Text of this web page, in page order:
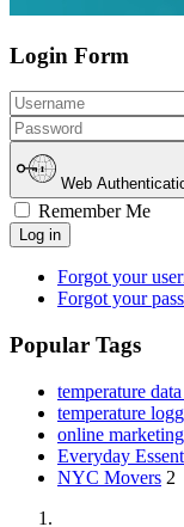
Login Form
Web
Remember Me
Log in
Forgot your
Forgot your
Popular Tags
temperature
temperature
online marketing
Everyday
NYC Movers 2